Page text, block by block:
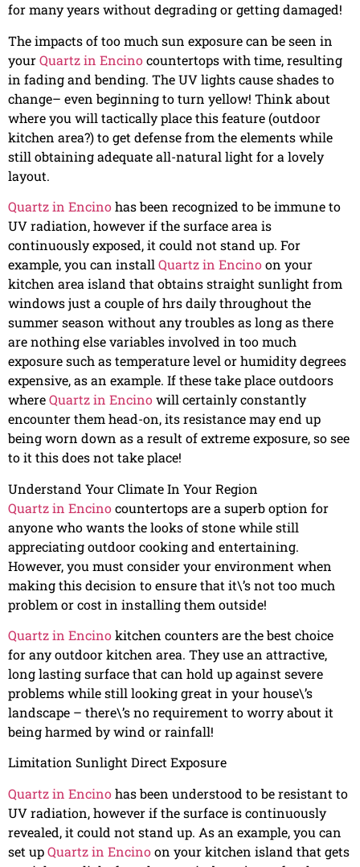
for many years without degrading or getting damaged!
The impacts of too much sun exposure can be seen in
yourQuartz in Encinocountertops with time, resulting
in fading and bending. The UV lights cause shades to
change– even beginning to turn yellow! Think about
where you will tactically place this feature (outdoor
kitchen area?) to get defense from the elements while
still obtaining adequate all-natural light for a lovely
layout.
Quartz in Encinohas been recognized to be immune to
UV radiation, however if the surface area is
continuously exposed, it could not stand up. For
example, you can install Quartz in Encinoon your
kitchen area island that obtains straight sunlight from
windows just a couple of hrs daily throughout the
summer season without any troubles as long as there
are nothing else variables involved in too much
exposure such as temperature level or humidity degrees
expensive, as an example. If these take place outdoors
whereQuartz in Encinowill certainly constantly
encounter them head-on, its resistance may end up
being worn down as a result of extreme exposure, so see
to it this does not take place!
Understand Your Climate In Your Region
Quartz in Encinocountertops are a superb option for
anyone who wants the looks of stone while still
appreciating outdoor cooking and entertaining.
However, you must consider your environment when
making this decision to ensure that it\’s not too much
problem or cost in installing them outside!
Quartz in Encinokitchen counters are the best choice
for any outdoor kitchen area. They use an attractive,
long lasting surface that can hold up against severe
problems while still looking great in your house\’s
landscape – there\’s no requirement to worry about it
being harmed by wind or rainfall!
Limitation Sunlight Direct Exposure
Quartz in Encinohas been understood to be resistant to
UV radiation, however if the surface is continuously
revealed, it could not stand up. As an example, you can
set upQuartz in Encinoon your kitchen island that gets